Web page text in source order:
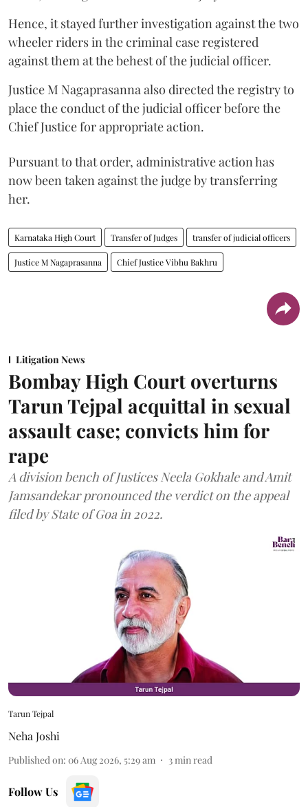
Hence, it stayed further investigation against the two
wheeler riders in the criminal case registered
against them at the behest of the judicial officer.
Justice M Nagaprasanna also directed the registry to
place the conduct of the judicial officer before the
Chief Justice for appropriate action.
Pursuant to that order, administrative action has
now been taken against the judge by transferring
her.
Karnataka High Court Transfer of Judges transfer of judicial officers
Justice M Nagaprasanna Chief Justice Vibhu Bakhru
Litigation News
Bombay High Court overturns
Tarun Tejpal acquittal in sexual
assault case; convicts him for
rape
A division bench of Justices Neela Gokhale and Amit
Jamsandekar pronounced the verdict on the appeal
filed by State of Goa in 2022.
Tarun Tejpal
Neha Joshi
Published on: 06 Aug 2026, 5:29 am 3min read
Follow Us